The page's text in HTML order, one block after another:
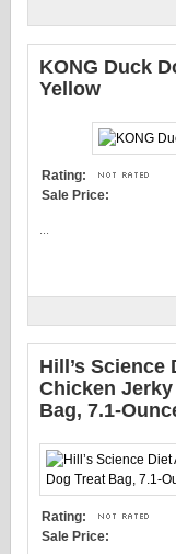
KONG Duck
Yellow
Rating:
Sale Price:
Hill’s Science
Chicken
Bag, 7.1-
Rating:
Sale Price: